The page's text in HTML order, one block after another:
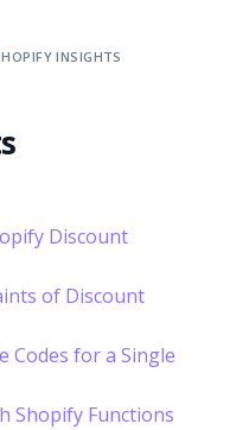
INSIGHTS
Discount
of Discount
Codes for a Single
Shopify Functions